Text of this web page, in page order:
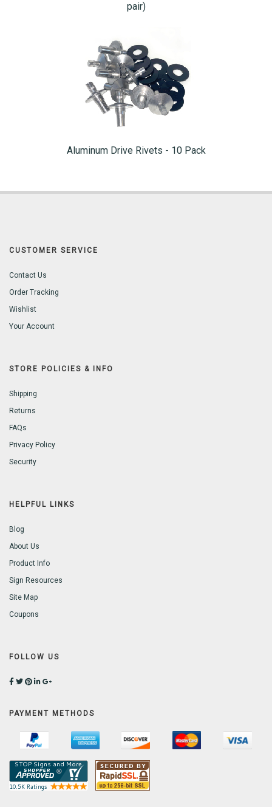
pair)
Aluminum Drive Rivets - 10 Pack
CUSTOMER SERVICE
Contact Us
Order Tracking
Wishlist
Your Account
STORE POLICIES & INFO
Shipping
Returns
FAQs
Privacy Policy
Security
HELPFUL LINKS
Blog
About Us
Product Info
Sign Resources
Site Map
Coupons
FOLLOW US
PAYMENT METHODS